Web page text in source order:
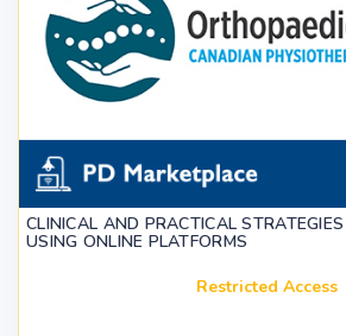
CLINICAL AND PRACTICAL
USING ONLINE PLATFORMS
Restricted Access